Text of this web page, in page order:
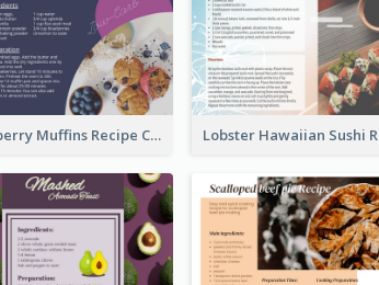
Blueberry Muffins Recipe Card